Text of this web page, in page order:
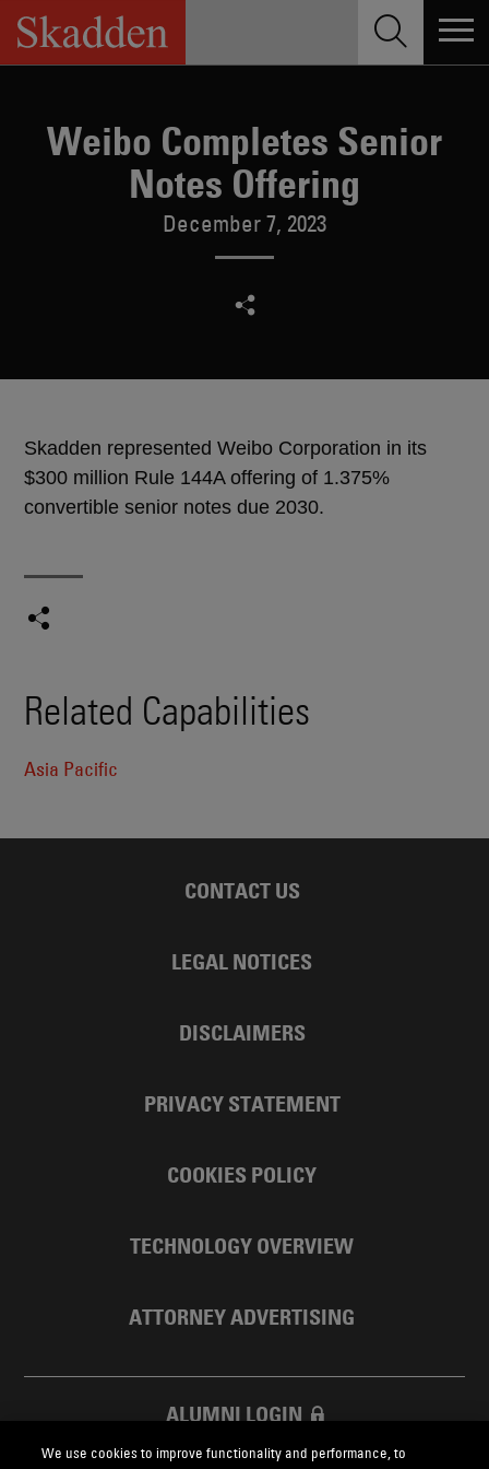
Skip
content
Weibo Completes Senior
Notes Offering
December 7, 2023
Skadden represented Weibo Corporation in its
$300 million Rule 144A offering of 1.375%
convertible senior notes due 2030.
Related Capabilities
Asia Pacific
CONTACT US
LEGAL NOTICES
DISCLAIMERS
PRIVACY STATEMENT
COOKIES POLICY
TECHNOLOGY OVERVIEW
ATTORNEY ADVERTISING
ALUMNI LOGIN
SKADDEN FOUNDATION
We use cookies to improve functionality and performance, to